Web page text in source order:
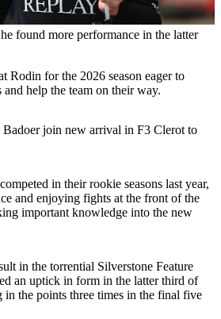
found more performance in the latter
Rodin for the 2026 season eager to
help the team on their way.
join new arrival in F3 Clerot to
in their rookie seasons last year,
and enjoying fights at the front of the
important knowledge into the new
in the torrential Silverstone Feature
an uptick in form in the latter third of
in the points three times in the final five